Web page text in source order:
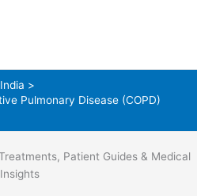
Pulmonary Disease (COPD)
Patient Guides & Medical
Insights